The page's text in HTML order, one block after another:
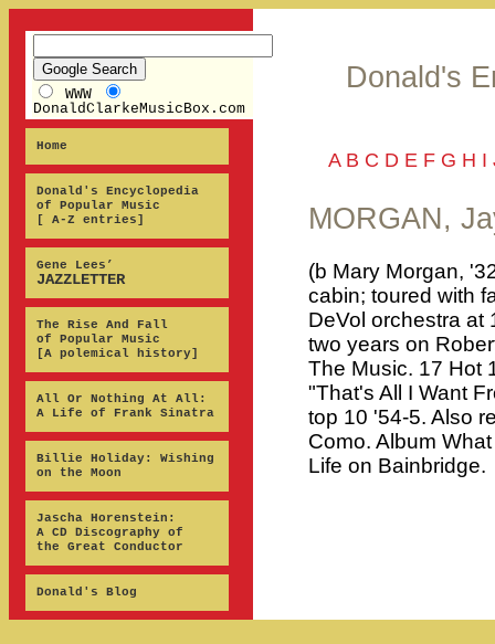
WWW
DonaldClarkeMusicBox.com
Home
Donald's Encyclopedia
of Popular Music
[ A-Z entries]
Gene Lees’
JAZZLETTER
The Rise And Fall
of Popular Music
[A polemical history]
All Or Nothing At All:
A Life of Frank Sinatra
Billie Holiday: Wishing
on the Moon
Jascha Horenstein:
A CD Discography of
the Great Conductor
Donald's Blog
Donald's
A B C D E F G H I
MORGAN,
(b Mary Morgan,
cabin; toured with
DeVol orchestra at
two years on
The Music. 17 Hot
"That's All I Want
top 10 '54-5. Also
Como. Album
Life on Bainbridge.